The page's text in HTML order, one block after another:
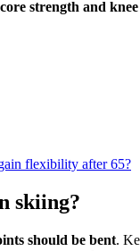
strength and
flexibility after 65?
skiing?
should be bent.